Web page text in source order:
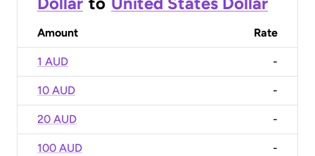
Amount Rate
1 AUD -
10 AUD -
20 AUD -
100 AUD -